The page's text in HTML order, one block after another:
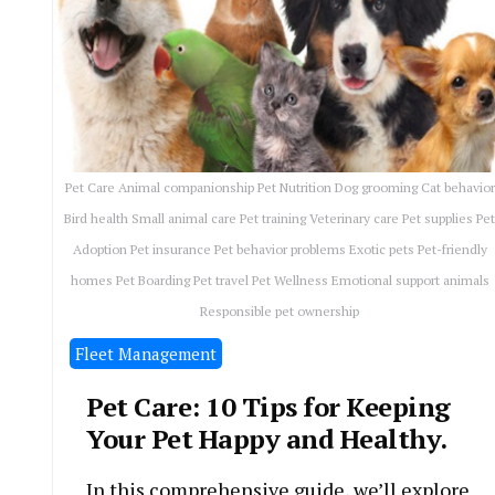
Pet Care Animal companionship Pet Nutrition Dog grooming Cat behavior
Bird health Small animal care Pet training Veterinary care Pet supplies Pet
Adoption Pet insurance Pet behavior problems Exotic pets Pet-friendly
homes Pet Boarding Pet travel Pet Wellness Emotional support animals
Responsible pet ownership
Fleet Management
Pet Care: 10 Tips for Keeping
Your Pet Happy and Healthy.
In this comprehensive guide, we’ll explore